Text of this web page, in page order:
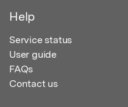
Help
Service status
User guide
FAQs
Contact us